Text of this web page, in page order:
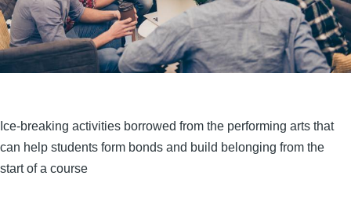
Ice-breaking activities borrowed from the performing arts that
can help students form bonds and build belonging from the
start of a course